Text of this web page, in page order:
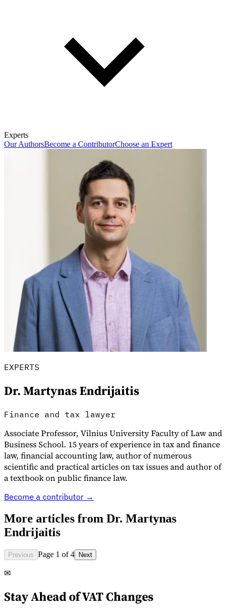
Experts
Our AuthorsBecome a ContributorChoose an Expert
Explore
EXPERTS
Dr. Martynas Endrijaitis
Finance and tax lawyer
Associate Professor, Vilnius University Faculty of Law and
Business School. 15 years of experience in tax and finance
law, financial accounting law, author of numerous
scientific and practical articles on tax issues and author of
a textbook on public finance law.
Become a contributor →
More articles from Dr. Martynas
Endrijaitis
Previous Page 1 of 4 Next
✉
Stay Ahead of VAT Changes